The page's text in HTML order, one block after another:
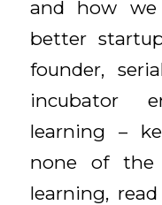
and how we
better
founder,
incubator
learning –
none of the
learning,